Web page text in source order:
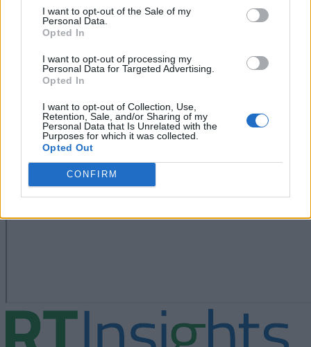
I want to opt-out of the Sale of my
Personal Data.
Opted In
I want to opt-out of processing my
Personal Data for Targeted Advertising.
Opted In
I want to opt-out of Collection, Use,
Retention, Sale, and/or Sharing of my
Personal Data that Is Unrelated with the
Purposes for which it was collected.
Opted Out
CONFIRM